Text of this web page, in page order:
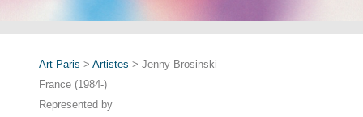
Art Paris > Artistes > Jenny Brosinski
France (1984-)
Represented by